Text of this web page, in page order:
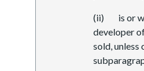
(ii) is or
developer
sold, unless